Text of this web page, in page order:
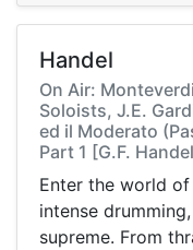
Handel
On Air:
Soloists, J.E.
ed il Moderato
Part 1 [G.F.
Enter the world
intense
supreme. From